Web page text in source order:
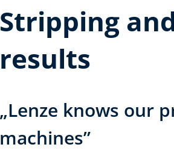
Stripping
results
„Lenze knows our
machines”